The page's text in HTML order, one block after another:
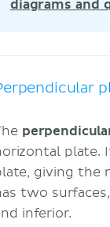
diagrams and
plate.
giving the
two
inferior.